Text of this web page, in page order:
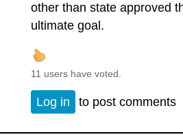
other than state approved
ultimate goal.
11 users have voted.
Log in to post comments